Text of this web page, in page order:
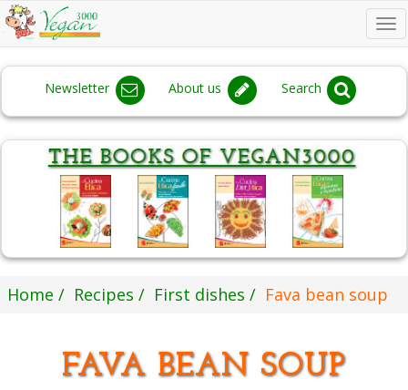
Newsletter About us Search
Home Recipes First dishes Fava bean soup
FAVA BEAN SOUP